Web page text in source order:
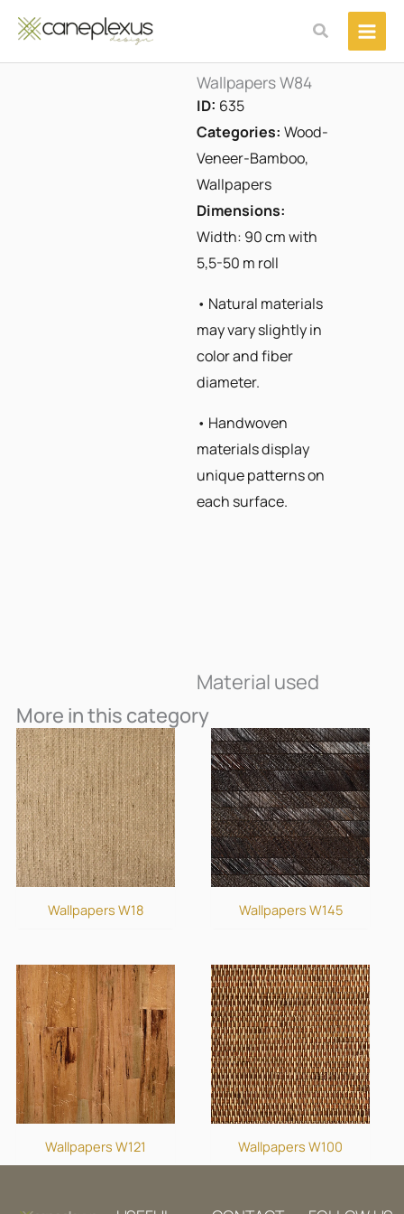
στο
περιεχόμενο
Αναζήτηση
Wallpapers W84
ID: 635
Categories: Wood-
Veneer-Bamboo,
Wallpapers
Dimensions:
Width: 90 cm with
5,5-50 m roll
• Natural materials
may vary slightly in
color and fiber
diameter.
• Handwoven
materials display
unique patterns on
each surface.
Material used
More in this category
Wallpapers W18 Wallpapers W145
Wallpapers W121 Wallpapers W100